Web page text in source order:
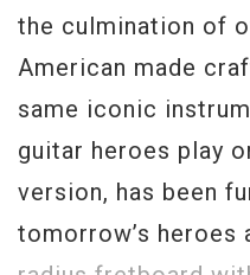
the culmination of
American made
same iconic
guitar heroes play
version, has been
tomorrow’s heroes